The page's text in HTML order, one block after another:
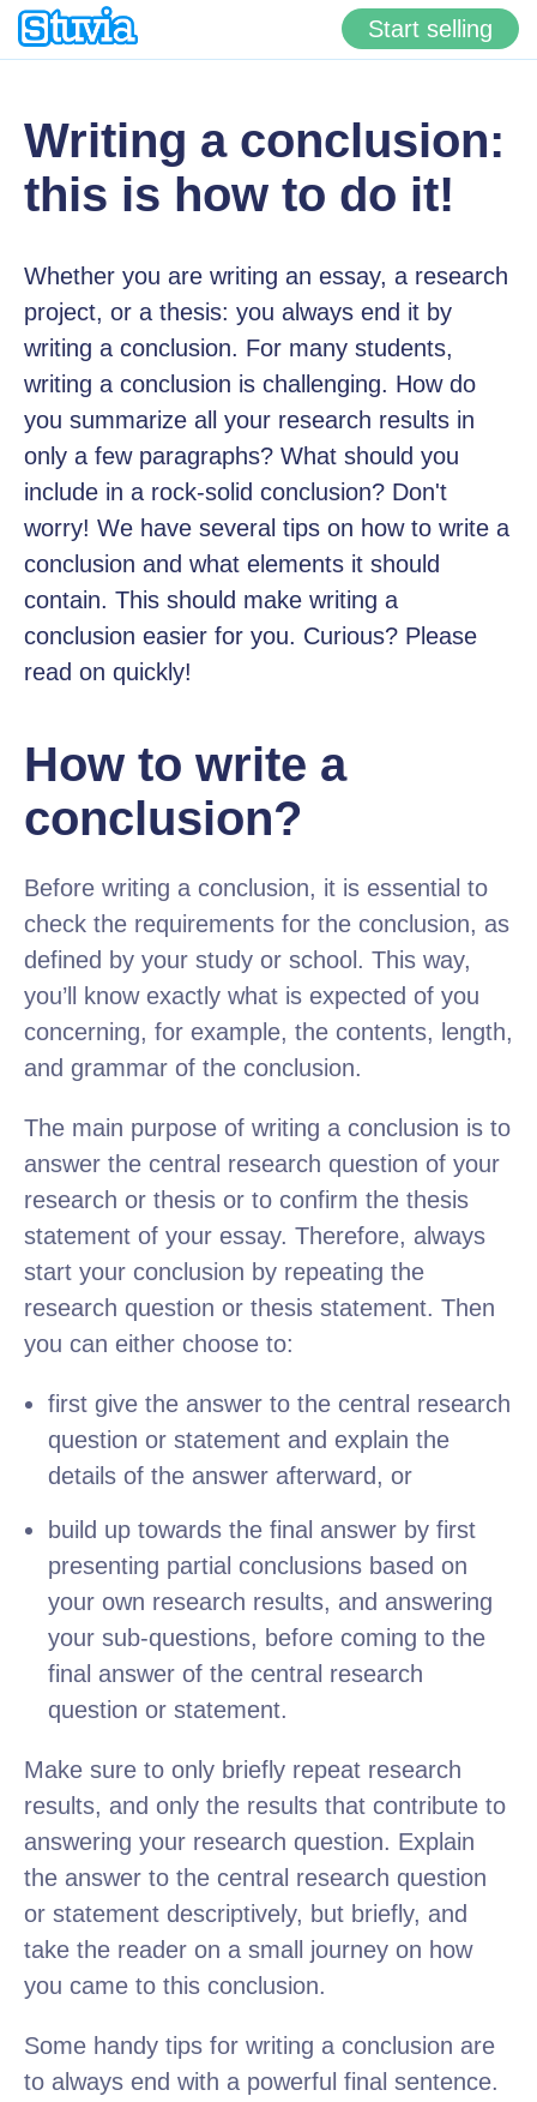
Start selling
Writing a conclusion:
this is how to do it!
Whether you are writing an essay, a research
project, or a thesis: you always end it by
writing a conclusion. For many students,
writing a conclusion is challenging. How do
you summarize all your research results in
only a few paragraphs? What should you
include in a rock-solid conclusion? Don't
worry! We have several tips on how to write a
conclusion and what elements it should
contain. This should make writing a
conclusion easier for you. Curious? Please
read on quickly!
How to write a
conclusion?
Before writing a conclusion, it is essential to
check the requirements for the conclusion, as
defined by your study or school. This way,
you’ll know exactly what is expected of you
concerning, for example, the contents, length,
and grammar of the conclusion.
The main purpose of writing a conclusion is to
answer the central research question of your
research or thesis or to confirm the thesis
statement of your essay. Therefore, always
start your conclusion by repeating the
research question or thesis statement. Then
you can either choose to:
first give the answer to the central research
question or statement and explain the
details of the answer afterward, or
build up towards the final answer by first
presenting partial conclusions based on
your own research results, and answering
your sub-questions, before coming to the
final answer of the central research
question or statement.
Make sure to only briefly repeat research
results, and only the results that contribute to
answering your research question. Explain
the answer to the central research question
or statement descriptively, but briefly, and
take the reader on a small journey on how
you came to this conclusion.
Some handy tips for writing a conclusion are
to always end with a powerful final sentence.